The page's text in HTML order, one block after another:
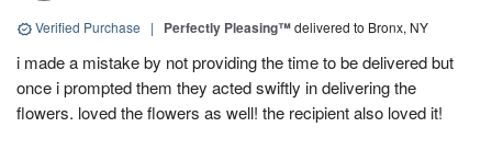
Verified Purchase | Perfectly Pleasing™delivered to Bronx, NY
i made a mistake by not providing the time to be delivered but
once i prompted them they acted swiftly in delivering the
flowers. loved the flowers as well! the recipient also loved it!